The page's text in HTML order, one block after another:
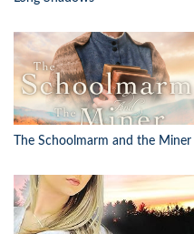
The Schoolmarm and the Miner